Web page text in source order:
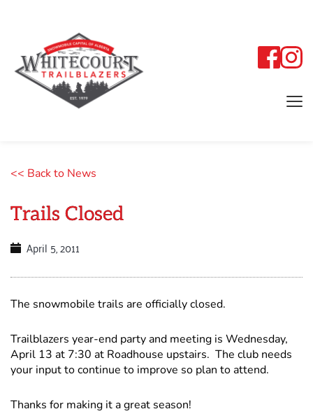
<< Back to News
Trails Closed
April 5, 2011
The snowmobile trails are officially closed.
Trailblazers year-end party and meeting is Wednesday,
April 13 at 7:30 at Roadhouse upstairs. The club needs
your input to continue to improve so plan to attend.
Thanks for making it a great season!